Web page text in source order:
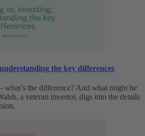
the key differences
the difference? And what might be
a veteran investor, digs into the details